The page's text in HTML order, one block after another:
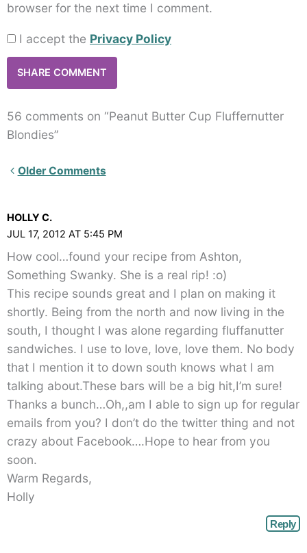
browser for the next time I comment.
I accept the Privacy Policy
56 comments on “Peanut Butter Cup Fluffernutter
Blondies”
Newer
angle-
right">
</span>
Older Comments
HOLLY C.
JUL 17, 2012 AT 5:45 PM
How cool…found your recipe from Ashton,
Something Swanky. She is a real rip! :o)
This recipe sounds great and I plan on making it
shortly. Being from the north and now living in the
south, I thought I was alone regarding fluffanutter
sandwiches. I use to love, love, love them. No body
that I mention it to down south knows what I am
talking about.These bars will be a big hit,I’m sure!
Thanks a bunch…Oh,,am I able to sign up for regular
emails from you? I don’t do the twitter thing and not
crazy about Facebook….Hope to hear from you
soon.
Warm Regards,
Holly
Reply